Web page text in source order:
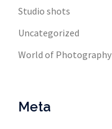
Studio shots
Uncategorized
World of Photography
Meta